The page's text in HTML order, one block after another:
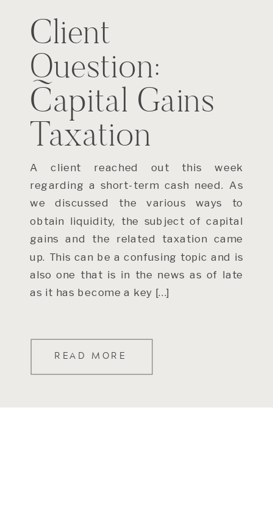
READ MORE
A client reached out this week
regarding a short-term cash need. As
we discussed the various ways to
obtain liquidity, the subject of capital
gains and the related taxation came
up. This can be a confusing topic and is
also one that is in the news as of late
as it has become a key […]
Client
Question:
Capital Gains
Taxation